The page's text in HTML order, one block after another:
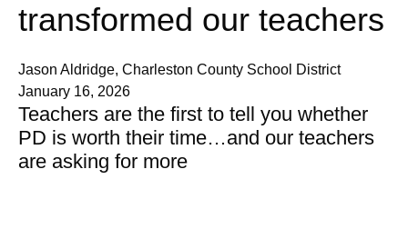
transformed our teachers
Jason Aldridge, Charleston County School District
January 16, 2026
Teachers are the first to tell you whether
PD is worth their time…and our teachers
are asking for more